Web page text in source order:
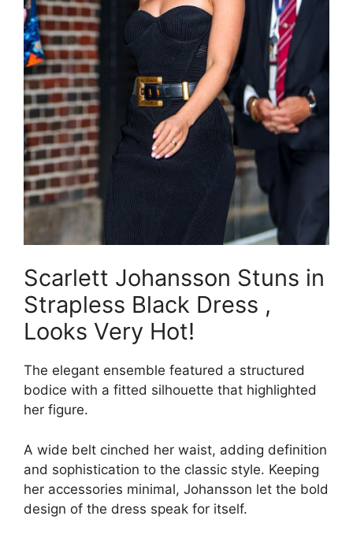
Scarlett Johansson Stuns in
Strapless Black Dress ,
Looks Very Hot!
The elegant ensemble featured a structured
bodice with a fitted silhouette that highlighted
her figure.
A wide belt cinched her waist, adding definition
and sophistication to the classic style. Keeping
her accessories minimal, Johansson let the bold
design of the dress speak for itself.